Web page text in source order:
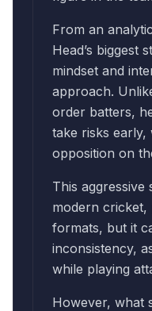
From an
Head’s biggest
mindset and
approach.
order batters,
take risks
opposition on
This aggressive
modern
formats, but it
inconsistency,
while playing
However, what